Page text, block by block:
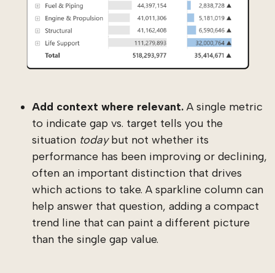
Add context where relevant. A single metric
to indicate gap vs. target tells you the
situation todaybut not whether its
performance has been improving or declining,
often an important distinction that drives
which actions to take. A sparkline column can
help answer that question, adding a compact
trend line that can paint a different picture
than the single gap value.